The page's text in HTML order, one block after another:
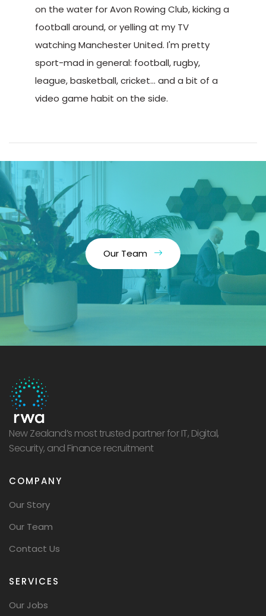
on the water for Avon Rowing Club, kicking a
football around, or yelling at my TV
watching Manchester United. I'm pretty
sport-mad in general: football, rugby,
league, basketball, cricket… and a bit of a
video game habit on the side.
Our Team
New Zealand’s most trusted partner for IT, Digital,
Security, and Finance recruitment
COMPANY
Our Story
Our Team
Contact Us
SERVICES
Our Jobs